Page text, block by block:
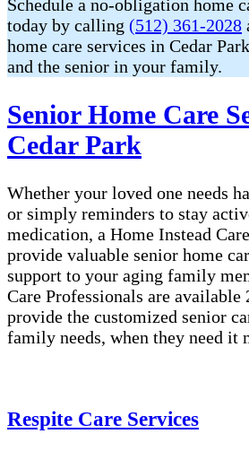
Schedule a no-obligation home
today by calling (512) 361-2028
home care services in Cedar
and the senior in your family.
Senior Home Care
Cedar Park
Whether your loved one needs
or simply reminders to stay
medication, a Home Instead
provide valuable senior home
support to your aging family
Care Professionals are available
provide the customized senior
family needs, when they need it
Respite Care Services